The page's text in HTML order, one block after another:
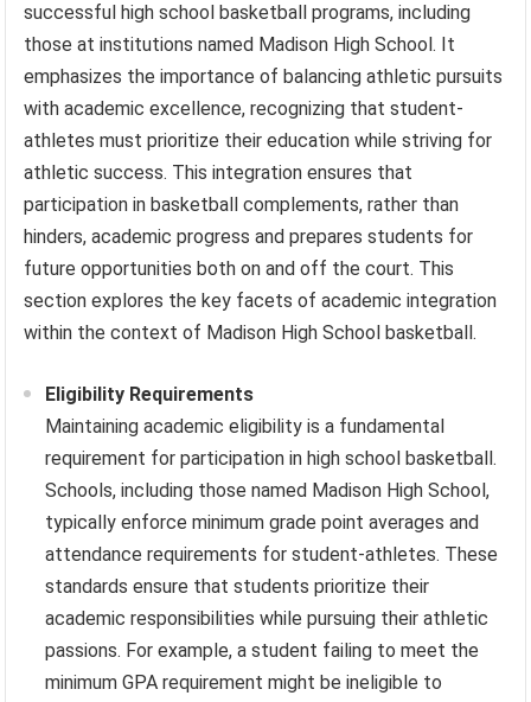
successful high school basketball programs, including
those at institutions named Madison High School. It
emphasizes the importance of balancing athletic pursuits
with academic excellence, recognizing that student-
athletes must prioritize their education while striving for
athletic success. This integration ensures that
participation in basketball complements, rather than
hinders, academic progress and prepares students for
future opportunities both on and off the court. This
section explores the key facets of academic integration
within the context of Madison High School basketball.
Eligibility Requirements
Maintaining academic eligibility is a fundamental
requirement for participation in high school basketball.
Schools, including those named Madison High School,
typically enforce minimum grade point averages and
attendance requirements for student-athletes. These
standards ensure that students prioritize their
academic responsibilities while pursuing their athletic
passions. For example, a student failing to meet the
minimum GPA requirement might be ineligible to